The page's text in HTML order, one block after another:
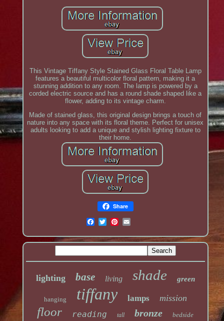
This Vintage Tiffany Style Stained Glass Floral Table Lamp
features a beautiful multicolor floral pattern, making it a
stunning addition to any room. The lamp is powered by a
corded electric source and has a round shade shaped like a
flower, adding to its vintage charm.
Made of stained glass, this original design brings a touch of
nature into any space with its floral theme. Perfect for unisex
adults looking to add a unique and stylish lighting fixture to
their home.
Share
lighting base living shade green
hanging tiffany lamps mission
floor reading tall bronze bedside